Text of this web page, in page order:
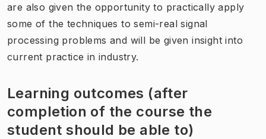
are also given the opportunity to practically apply
some of the techniques to semi-real signal
processing problems and will be given insight into
current practice in industry.
Learning outcomes (after
completion of the course the
student should be able to)